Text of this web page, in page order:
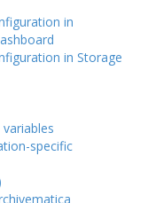
in
in Storage
specific